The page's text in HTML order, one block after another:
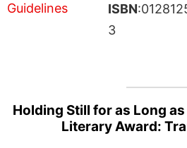
ISBN
3
Holding Still for as Long
Literary Award: